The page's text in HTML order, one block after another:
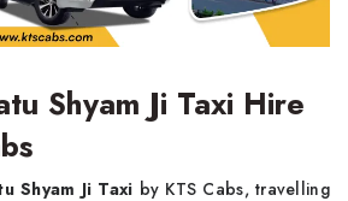
Shyam Ji Taxi Hire
Shyam Ji Taxi by KTS Cabs, travelling